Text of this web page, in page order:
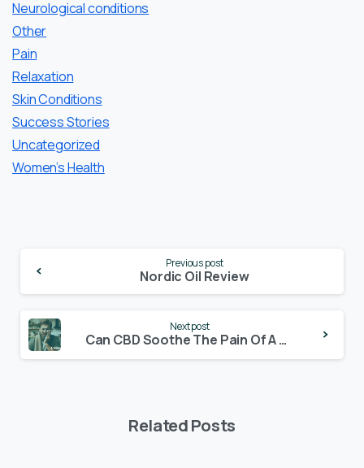
Neurological conditions
Other
Pain
Relaxation
Skin Conditions
Success Stories
Uncategorized
Women’s Health
Reading
Previous post
Nordic Oil Review
Next post
Can CBD Soothe The Pain Of A Toothache?
Related Posts